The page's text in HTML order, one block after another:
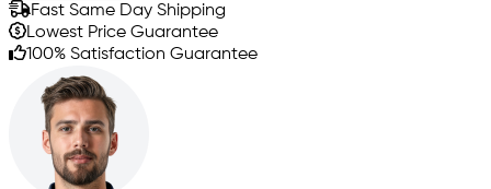
Fast Same Day Shipping
Lowest Price Guarantee
100% Satisfaction Guarantee